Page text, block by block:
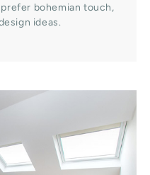
bohemian touch,
ideas.